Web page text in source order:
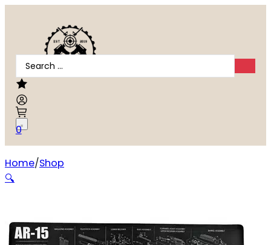
Search
...
0
Home Shop
TEKMAT RIFLE MAT AR15 BLK
🔍